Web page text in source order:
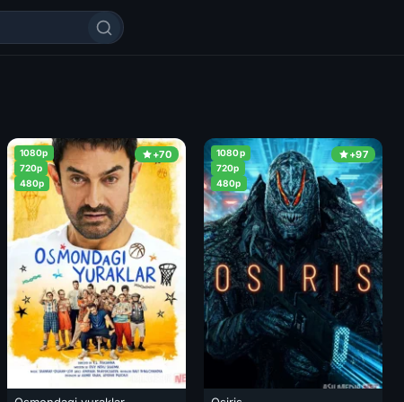
+70
1080p
720p
480p
+97
1080p
720p
480p